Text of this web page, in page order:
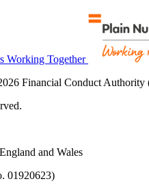
Working Together
Financial Conduct Authority
and Wales
01920623)